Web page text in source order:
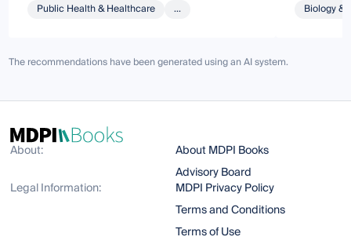
Public Health & Healthcare ... Biology &
The recommendations have been generated using an AI system.
About:
About MDPI Books
Advisory Board
Legal Information:
MDPI Privacy Policy
Terms and Conditions
Terms of Use